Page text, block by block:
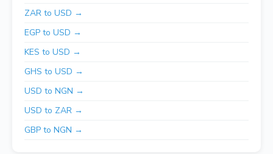
ZAR to USD →
EGP to USD →
KES to USD →
GHS to USD →
USD to NGN →
USD to ZAR →
GBP to NGN →